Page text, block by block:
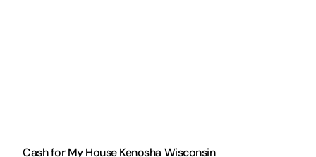
Cash for My House Kenosha Wisconsin